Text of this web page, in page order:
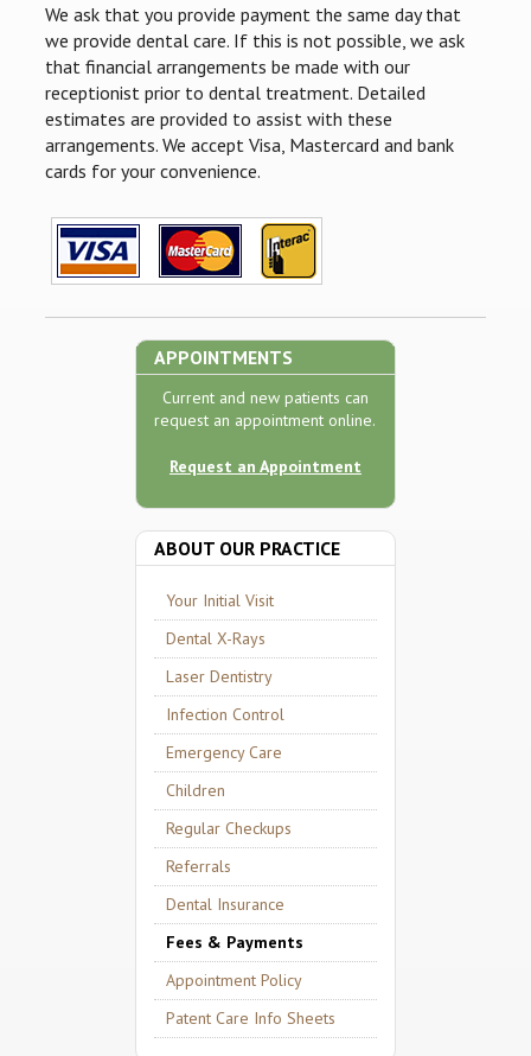
We ask that you provide payment the same day that
we provide dental care. If this is not possible, we ask
that financial arrangements be made with our
receptionist prior to dental treatment. Detailed
estimates are provided to assist with these
arrangements. We accept Visa, Mastercard and bank
cards for your convenience.
APPOINTMENTS
Current and new patients can
request an appointment online.
Request an Appointment
ABOUT OUR PRACTICE
Your Initial Visit
Dental X-Rays
Laser Dentistry
Infection Control
Emergency Care
Children
Regular Checkups
Referrals
Dental Insurance
Fees & Payments
Appointment Policy
Patent Care Info Sheets